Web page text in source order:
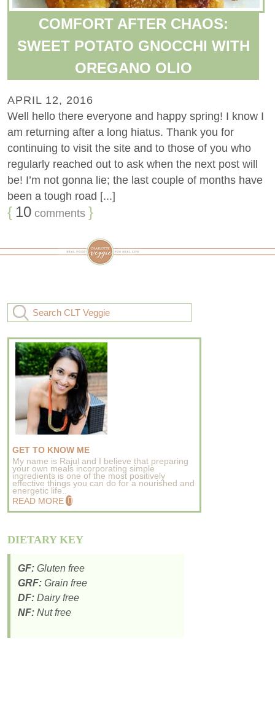
COMFORT AFTER CHAOS:
SWEET POTATO GNOCCHI WITH
OREGANO OLIO
APRIL 12, 2016
Well hello there everyone and happy spring! I know I
am returning after a long hiatus. Thank you for
continuing to visit the site and to those of you who
regularly reached out to ask when the next post will
be! I’m not gonna lie; the last couple of months have
been a tough road [...]
{ 10 comments }
GET TO KNOW ME
My name is Rajul and I believe that preparing
your own meals incorporating simple
ingredients is one of the most positively
effective things you can do for a nourished and
energetic life..
READ MORE
DIETARY KEY
GF: Gluten free
GRF: Grain free
DF: Dairy free
NF: Nut free